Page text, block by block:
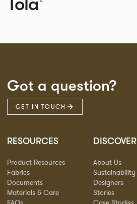
Got a question?
GET IN TOUCH
RESOURCES
Product Resources
Fabrics
Documents
Materials & Care
DISCOVER
About Us
Sustainability
Designers
Stories